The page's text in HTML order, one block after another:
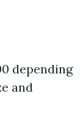
depending
and